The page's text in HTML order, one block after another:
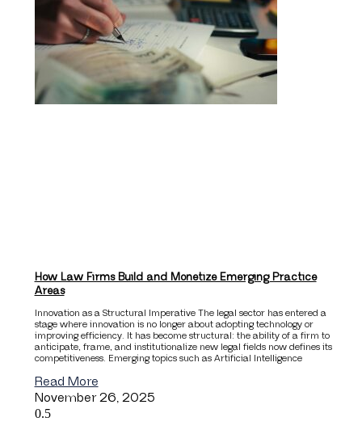
How Law Firms Build and Monetize Emerging Practice
Areas
Innovation as a Structural Imperative The legal sector has entered a
stage where innovation is no longer about adopting technology or
improving efficiency. It has become structural: the ability of a firm to
anticipate, frame, and institutionalize new legal fields now defines its
competitiveness. Emerging topics such as Artificial Intelligence
Read More
November 26, 2025